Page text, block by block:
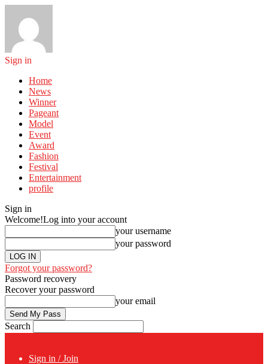
Sign in
Home
News
Winner
Pageant
Model
Event
Award
Fashion
Festival
Entertainment
profile
Sign in
Welcome!Log into your account
your username
your password
Forgot your password?
Password recovery
Recover your password
your email
Search
Sign in / Join